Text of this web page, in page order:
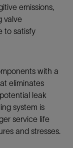
emissions,
valve
to satisfy
with a
eliminates
leak
system is
service life
and stresses.